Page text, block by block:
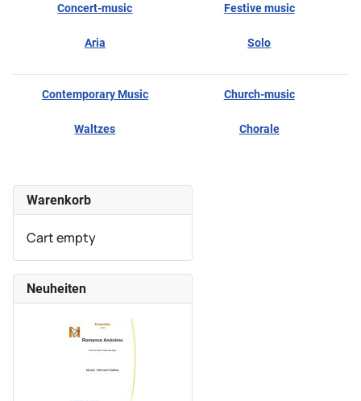
Concert-music Festive music
Aria Solo
Contemporary Music Church-music
Waltzes Chorale
Warenkorb
Cart empty
Neuheiten